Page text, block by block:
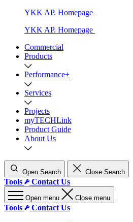
YKK AP. Homepage
YKK AP. Homepage
Commercial
Products
Performance+
Services
Projects
myTECHLink
Product Guide
About Us
Open Search Close Search
Tools Contact Us
Open menu Close menu
Tools Contact Us